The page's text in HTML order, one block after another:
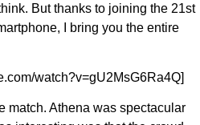
But thanks to joining the 21st
I bring you the entire
watch?v=gU2MsG6Ra4Q]
match. Athena was spectacular